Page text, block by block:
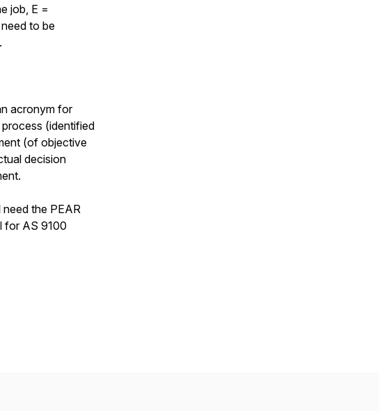
job, E =
to be
acronym for
(identified
(of objective
decision
the PEAR
for AS 9100